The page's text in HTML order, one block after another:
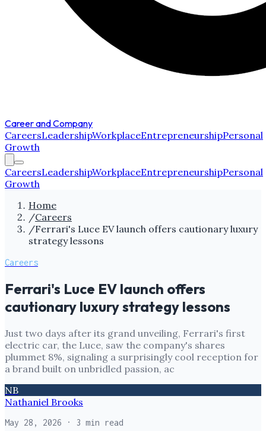
Career and Company
CareersLeadershipWorkplaceEntrepreneurshipPersonal
Growth
CareersLeadershipWorkplaceEntrepreneurshipPersonal
Growth
Home
/Careers
/Ferrari's Luce EV launch offers cautionary luxury
strategy lessons
Careers
Ferrari's Luce EV launch offers
cautionary luxury strategy lessons
Just two days after its grand unveiling, Ferrari's first
electric car, the Luce, saw the company's shares
plummet 8%, signaling a surprisingly cool reception for
a brand built on unbridled passion, ac
NB
Nathaniel Brooks
May 28, 2026 · 3 min read